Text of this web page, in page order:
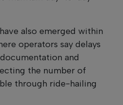
also emerged within
operators say delays
and
the number of
through ride-hailing